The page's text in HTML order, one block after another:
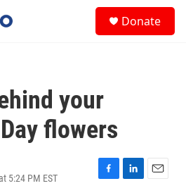
Donate
your
flowers
5:24 PM EST
F
L
E